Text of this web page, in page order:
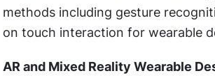
methods including gesture
on touch interaction for wearable
AR and Mixed Reality Wearable